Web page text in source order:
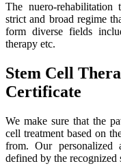
The nuero-rehabilitation
strict and broad regime
form diverse fields
therapy etc.
Stem Cell
Certificate
We make sure that the
cell treatment based on
from. Our personalized
defined by the recognized